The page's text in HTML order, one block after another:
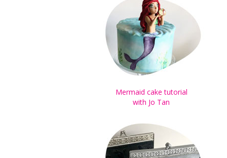
Mermaid cake tutorial
with Jo Tan